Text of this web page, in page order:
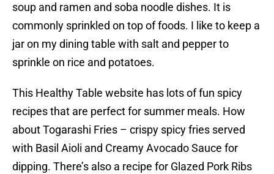
soup and ramen and soba noodle dishes. It is
commonly sprinkled on top of foods. I like to keep a
jar on my dining table with salt and pepper to
sprinkle on rice and potatoes.
This Healthy Table website has lots of fun spicy
recipes that are perfect for summer meals. How
about Togarashi Fries – crispy spicy fries served
with Basil Aioli and Creamy Avocado Sauce for
dipping. There’s also a recipe for Glazed Pork Ribs